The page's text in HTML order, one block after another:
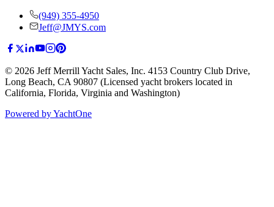
(949) 355-4950
Jeff@JMYS.com
© 2026 Jeff Merrill Yacht Sales, Inc. 4153 Country Club Drive,
Long Beach, CA 90807 (Licensed yacht brokers located in
California, Florida, Virginia and Washington)
Powered by YachtOne